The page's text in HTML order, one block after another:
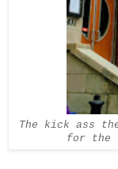
The kick ass
for the